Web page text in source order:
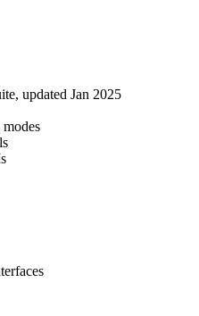
updated Jan 2025